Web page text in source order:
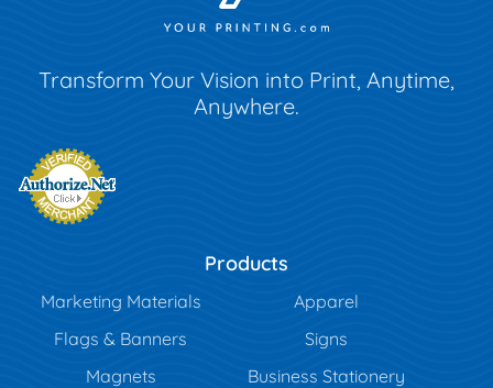
Transform Your Vision into Print, Anytime,
Anywhere.
Products
Marketing Materials
Apparel
Flags & Banners
Signs
Magnets
Business Stationery